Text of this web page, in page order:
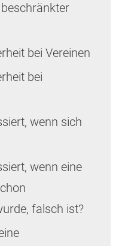
bei Vereinen
bei
wenn sich
wenn eine
falsch ist?